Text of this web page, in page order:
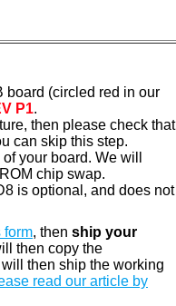
board (circled red in our
P1.
then please check that
can skip this step.
your board. We will
chip swap.
is optional, and does not
form, then ship your
then copy the
then ship the working
read our article by